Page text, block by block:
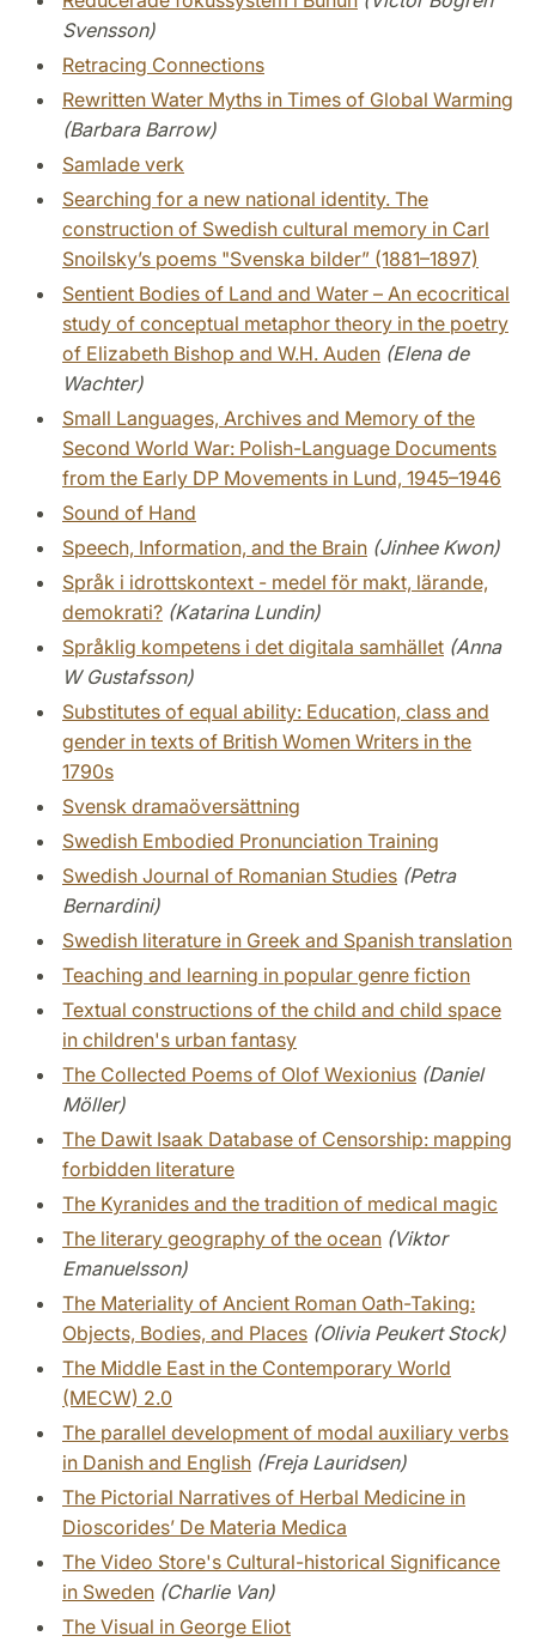
Svensson)
Retracing Connections
Rewritten Water Myths in Times of Global Warming
(Barbara Barrow)
Samlade verk
Searching for a new national identity. The
construction of Swedish cultural memory in Carl
Snoilsky’s poems "Svenska bilder” (1881–1897)
Sentient Bodies of Land and Water – An ecocritical
study of conceptual metaphor theory in the poetry
of Elizabeth Bishop and W.H. Auden (Elena de
Wachter)
Small Languages, Archives and Memory of the
Second World War: Polish-Language Documents
from the Early DP Movements in Lund, 1945–1946
Sound of Hand
Speech, Information, and the Brain (Jinhee Kwon)
Språk i idrottskontext - medel för makt, lärande,
demokrati? (Katarina Lundin)
Språklig kompetens i det digitala samhället (Anna
W Gustafsson)
Substitutes of equal ability: Education, class and
gender in texts of British Women Writers in the
1790s
Svensk dramaöversättning
Swedish Embodied Pronunciation Training
Swedish Journal of Romanian Studies (Petra
Bernardini)
Swedish literature in Greek and Spanish translation
Teaching and learning in popular genre fiction
Textual constructions of the child and child space
in children's urban fantasy
The Collected Poems of Olof Wexionius (Daniel
Möller)
The Dawit Isaak Database of Censorship: mapping
forbidden literature
The Kyranides and the tradition of medical magic
The literary geography of the ocean (Viktor
Emanuelsson)
The Materiality of Ancient Roman Oath-Taking:
Objects, Bodies, and Places (Olivia Peukert Stock)
The Middle East in the Contemporary World
(MECW) 2.0
The parallel development of modal auxiliary verbs
in Danish and English (Freja Lauridsen)
The Pictorial Narratives of Herbal Medicine in
Dioscorides’ De Materia Medica
The Video Store's Cultural-historical Significance
in Sweden (Charlie Van)
The Visual in George Eliot